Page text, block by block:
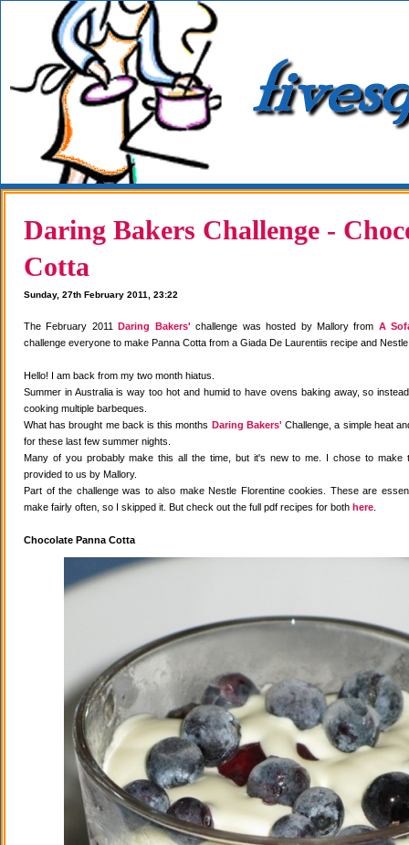
Daring Bakers Challenge -
Cotta
Sunday, 27th February 2011, 23:22
The February 2011Daring Bakers' challenge was hosted by Mallory from A
challenge everyone to make Panna Cotta from a Giada De Laurentiis recipe and
Hello! I am back from my two month hiatus.
Summer in Australia is way too hot and humid to have ovens baking away, so
cooking multiple barbeques.
What has brought me back is this months Daring Bakers' Challenge, a simple heat
for these last few summer nights.
Many of you probably make this all the time, but it's new to me. I chose to make
provided to us by Mallory.
Part of the challenge was to also make Nestle Florentine cookies. These are
make fairly often, so I skipped it. But check out the full pdf recipes for both here
Chocolate Panna Cotta